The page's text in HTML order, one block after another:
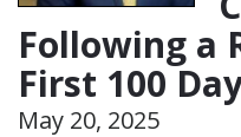
Following a
First 100
May 20, 2025